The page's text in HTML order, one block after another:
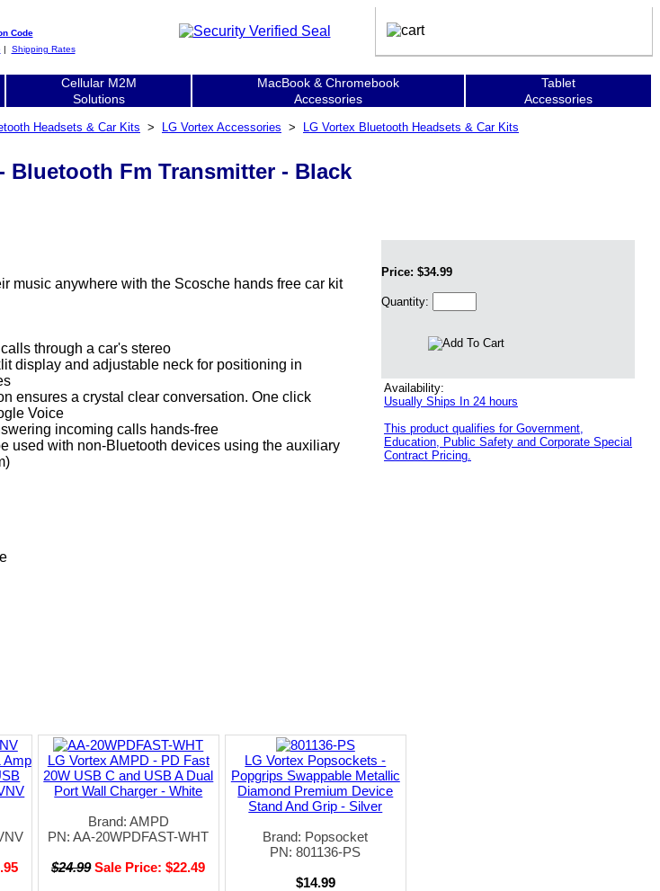
Code
| Shipping Rates
Cellular M2M
Solutions
MacBook & Chromebook
Accessories
Tablet
Accessories
Headsets & Car Kits > LG Vortex Accessories > LG Vortex Bluetooth Headsets & Car Kits
Bluetooth Fm Transmitter - Black
music anywhere with the Scosche hands free car kit
through a car's stereo
display and adjustable neck for positioning in
ensures a crystal clear conversation. One click
Voice
incoming calls hands-free
used with non-Bluetooth devices using the auxiliary
Price: $34.99
Quantity:
Availability:
Usually Ships In 24 hours
This product qualifies for Government,
Education, Public Safety and Corporate Special
Contract Pricing.
Amp
LG Vortex AMPD - PD Fast
20W USB C and USB A Dual
Port Wall Charger - White
Brand: AMPD
PN: AA-20WPDFAST-WHT
$24.99 Sale Price: $22.49
LG Vortex Popsockets -
Popgrips Swappable Metallic
Diamond Premium Device
Stand And Grip - Silver
Brand: Popsocket
PN: 801136-PS
$14.99